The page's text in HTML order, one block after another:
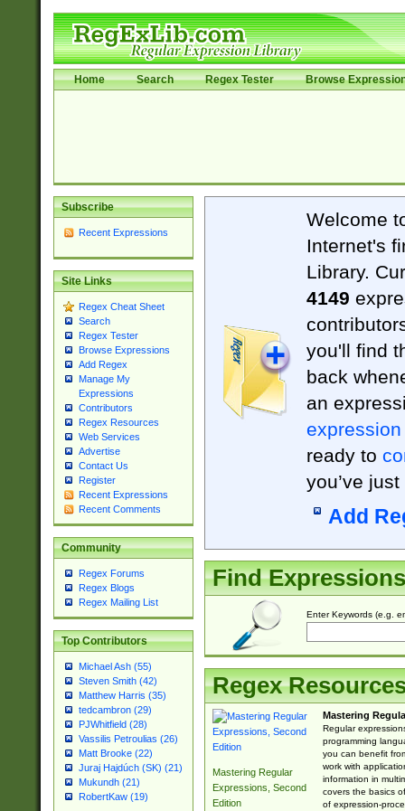
Home Search Regex Tester Browse
Subscribe
Recent Expressions
Site Links
Regex Cheat Sheet
Search
Regex Tester
Browse Expressions
Add Regex
Manage My
Expressions
Contributors
Regex Resources
Web Services
Advertise
Contact Us
Register
Recent Expressions
Recent Comments
Community
Regex Forums
Regex Blogs
Regex Mailing List
Top Contributors
Michael Ash (55)
Steven Smith (42)
Matthew Harris (35)
tedcambron (29)
PJWhitfield (28)
Vassilis Petroulias (26)
Matt Brooke (22)
Juraj Hajdúch (SK) (21)
Mukundh (21)
RobertKaw (19)
Welcome
Internet's
Library.
4149
you'll find
back
an
expression
ready to
you’ve
Add
Find Expressions
Enter Keywords (e.g.
Regex
Mastering Regular
Expressions, Second
Edition
Mastering
Regular
programming
you can benefit
work with
information in
covers the basics
of expression-